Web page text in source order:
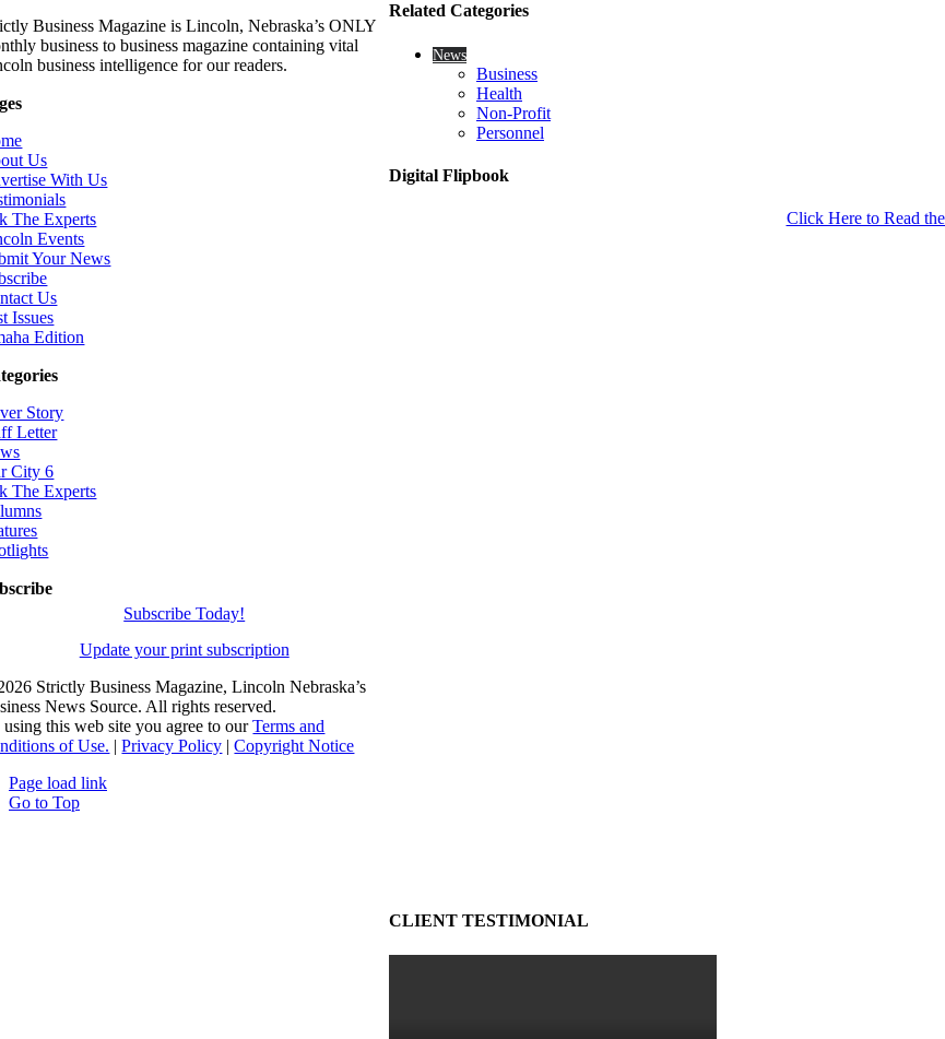
Related Categories
News
Business
Health
Non-Profit
Personnel
Digital Flipbook
Click Here to Read
CLIENT TESTIMONIAL
Business Magazine is Lincoln, Nebraska’s ONLY
business to business magazine containing vital
business intelligence for our readers.
Us
With Us
The Experts
Events
Your News
Us
Issues
Edition
Story
Letter
City 6
The Experts
Subscribe Today!
Update your print subscription
Strictly Business Magazine, Lincoln Nebraska’s
News Source. All rights reserved.
this web site you agree to ourTerms and
of Use. |Privacy Policy |Copyright Notice
Page load link
Go to Top